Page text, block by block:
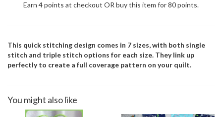
Earn 4 points at checkout OR buy this item for 80 points.
This quick stitching design comes in 7 sizes, with both single
stitch and triple stitch options for each size. They link up
perfectly to create a full coverage pattern on your quilt.
You might also like